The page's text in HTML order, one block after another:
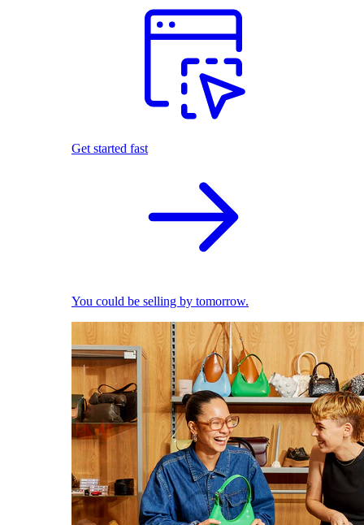
Get started fast
You could be selling by tomorrow.